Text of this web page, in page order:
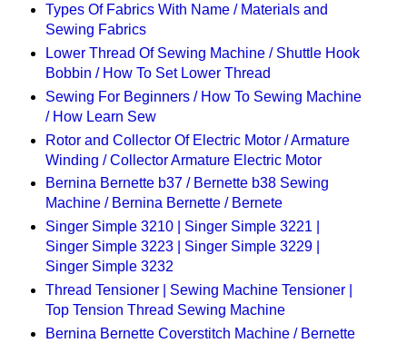
Types Of Fabrics With Name / Materials and
Sewing Fabrics
Lower Thread Of Sewing Machine / Shuttle Hook
Bobbin / How To Set Lower Thread
Sewing For Beginners / How To Sewing Machine
/ How Learn Sew
Rotor and Collector Of Electric Motor / Armature
Winding / Collector Armature Electric Motor
Bernina Bernette b37 / Bernette b38 Sewing
Machine / Bernina Bernette / Bernete
Singer Simple 3210 | Singer Simple 3221 |
Singer Simple 3223 | Singer Simple 3229 |
Singer Simple 3232
Thread Tensioner | Sewing Machine Tensioner |
Top Tension Thread Sewing Machine
Bernina Bernette Coverstitch Machine / Bernette